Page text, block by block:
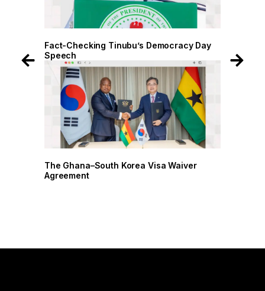
Fact-Checking Tinubu’s Democracy Day
Speech
The Ghana–South Korea Visa Waiver
Agreement